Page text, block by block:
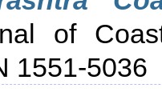
of
1551-5036